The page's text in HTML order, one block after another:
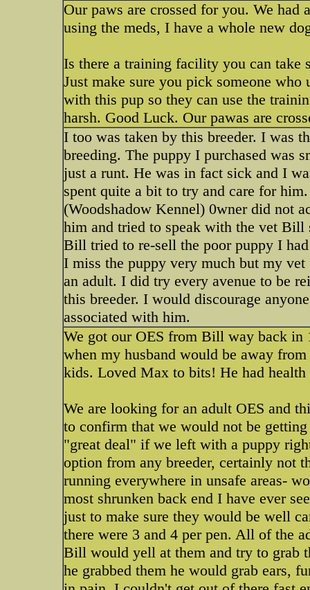
Our paws are crossed for you. We had
using the meds, I have a whole new
Is there a training facility you can take
Just make sure you pick someone who
with this pup so they can use the
harsh. Good Luck. Our pawas are
I too was taken by this breeder. I was
breeding. The puppy I purchased was
just a runt. He was in fact sick and I
spent quite a bit to try and care for
(Woodshadow Kennel) 0wner did not
him and tried to speak with the vet Bill
Bill tried to re-sell the poor puppy I
I miss the puppy very much but my
an adult. I did try every avenue to be
this breeder. I would discourage
associated with him.
We got our OES from Bill way back in
when my husband would be away
kids. Loved Max to bits! He had
We are looking for an adult OES and
to confirm that we would not be
"great deal" if we left with a puppy
option from any breeder, certainly not
running everywhere in unsafe areas-
most shrunken back end I have ever
just to make sure they would be well
there were 3 and 4 per pen. All of the
Bill would yell at them and try to grab
he grabbed them he would grab ears,